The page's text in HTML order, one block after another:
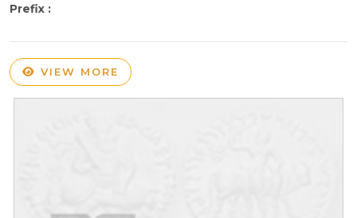
Prefix :
VIEW MORE